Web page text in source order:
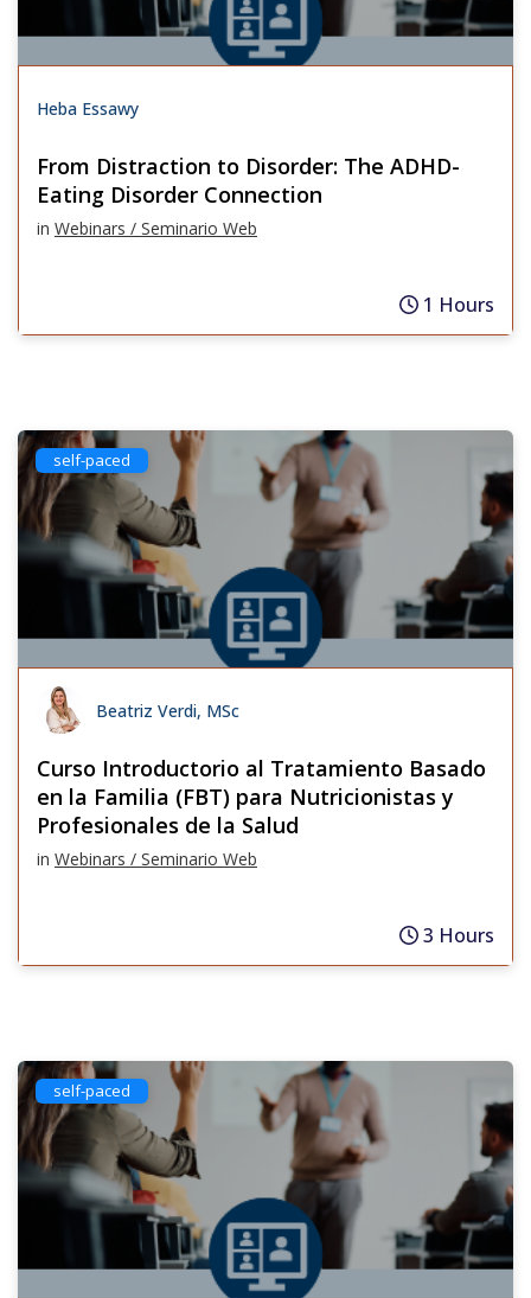
Heba Essawy
From Distraction to Disorder: The ADHD-
Eating Disorder Connection
in Webinars / Seminario Web
1 Hours
self-paced
Beatriz Verdi, MSc
Curso Introductorio al Tratamiento Basado
en la Familia (FBT) para Nutricionistas y
Profesionales de la Salud
in Webinars / Seminario Web
3 Hours
self-paced